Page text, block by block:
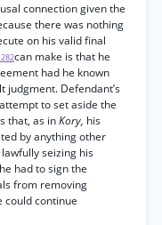
connection given the
there was nothing
on his valid final
can make is that he
had he known
judgment. Defendant’s
to set aside the
that, as inKory, his
by anything other
seizing his
had to sign the
from removing
could continue